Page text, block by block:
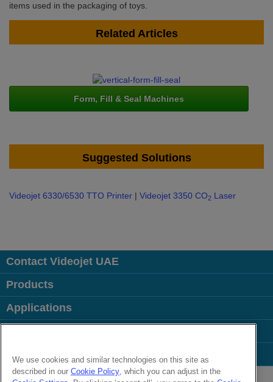
items used in the packaging of toys.
Related Articles
Form, Fill & Seal Machines
Suggested Solutions
Videojet 6330/6530 TTO Printer | Videojet 3350 CO2 Laser
Contact Videojet UAE
Products
Applications
Popular Links
Follow us on:
We use cookies and similar technologies on this site as
described in our Cookie Policy, which you can adjust in the